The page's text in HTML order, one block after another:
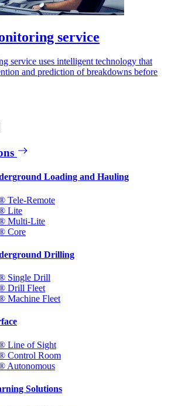
service
service uses intelligent technology that
and prediction of breakdowns before
Loading and Hauling
Tele-Remote
Lite
Multi-Lite
Core
Drilling
Single Drill
Drill Fleet
Machine Fleet
Line of Sight
Control Room
Autonomous
Solutions